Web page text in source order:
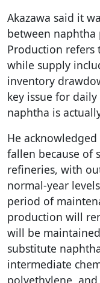
Akazawa said it
between
Production refers
while supply
inventory
key issue for
naphtha is
He
fallen because of
refineries, with
normal-year
period of
production will
will be
substitute
intermediate
polyethylene,